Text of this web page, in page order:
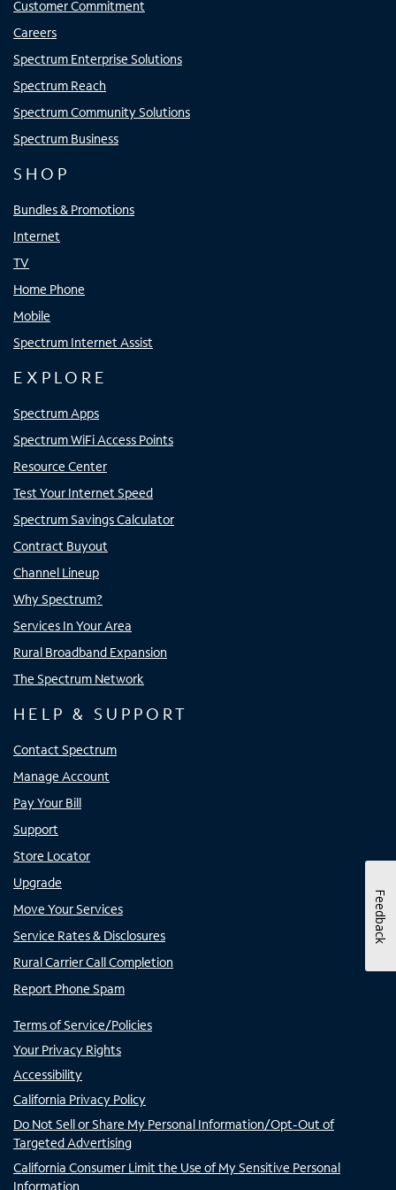
Customer Commitment
Careers
Spectrum Enterprise Solutions
Spectrum Reach
Spectrum Community Solutions
Spectrum Business
SHOP
Bundles & Promotions
Internet
TV
Home Phone
Mobile
Spectrum Internet Assist
EXPLORE
Spectrum Apps
Spectrum WiFi Access Points
Resource Center
Test Your Internet Speed
Spectrum Savings Calculator
Contract Buyout
Channel Lineup
Why Spectrum?
Services In Your Area
Rural Broadband Expansion
The Spectrum Network
HELP & SUPPORT
Contact Spectrum
Manage Account
Pay Your Bill
Support
Store Locator
Upgrade
Move Your Services
Service Rates & Disclosures
Rural Carrier Call Completion
Report Phone Spam
Terms of Service/Policies
Your Privacy Rights
Accessibility
California Privacy Policy
Do Not Sell or Share My Personal Information/Opt-Out of
Targeted Advertising
California Consumer Limit the Use of My Sensitive Personal
Information
Feedback